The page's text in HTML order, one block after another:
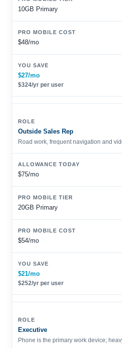
10GB Primary
$48/mo
$27/mo
$324/yr per user
Outside Sales Rep
Road work, frequent navigation and
$75/mo
20GB Primary
$54/mo
$21/mo
$252/yr per user
Executive
Phone is the primary work device;